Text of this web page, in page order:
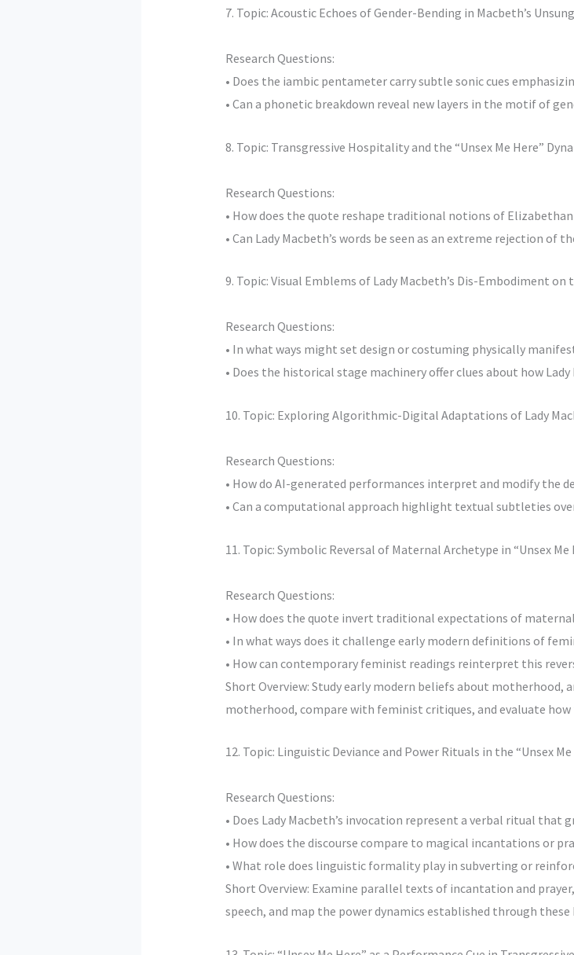
7. Topic: Acoustic Echoes of Gender-Bending in Macbeth’s
Research Questions:
• Does the iambic pentameter carry subtle sonic cues
• Can a phonetic breakdown reveal new layers in the motif of
8. Topic: Transgressive Hospitality and the “Unsex Me Here”
Research Questions:
• How does the quote reshape traditional notions of
• Can Lady Macbeth’s words be seen as an extreme rejection of
9. Topic: Visual Emblems of Lady Macbeth’s Dis-Embodiment on
Research Questions:
• In what ways might set design or costuming physically
• Does the historical stage machinery offer clues about how Lady
10. Topic: Exploring Algorithmic-Digital Adaptations of Lady
Research Questions:
• How do AI-generated performances interpret and modify the
• Can a computational approach highlight textual subtleties
11. Topic: Symbolic Reversal of Maternal Archetype in “Unsex Me
Research Questions:
• How does the quote invert traditional expectations of maternal
• In what ways does it challenge early modern definitions of
• How can contemporary feminist readings reinterpret this
Short Overview: Study early modern beliefs about motherhood,
motherhood, compare with feminist critiques, and evaluate
12. Topic: Linguistic Deviance and Power Rituals in the “Unsex
Research Questions:
• Does Lady Macbeth’s invocation represent a verbal ritual that
• How does the discourse compare to magical incantations or
• What role does linguistic formality play in subverting or
Short Overview: Examine parallel texts of incantation and
speech, and map the power dynamics established through